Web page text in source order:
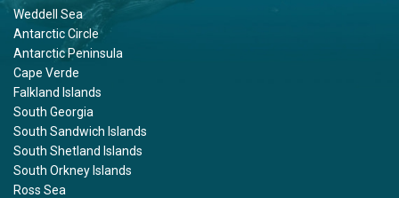
Weddell Sea
Antarctic Circle
Antarctic Peninsula
Cape Verde
Falkland Islands
South Georgia
South Sandwich Islands
South Shetland Islands
South Orkney Islands
Ross Sea